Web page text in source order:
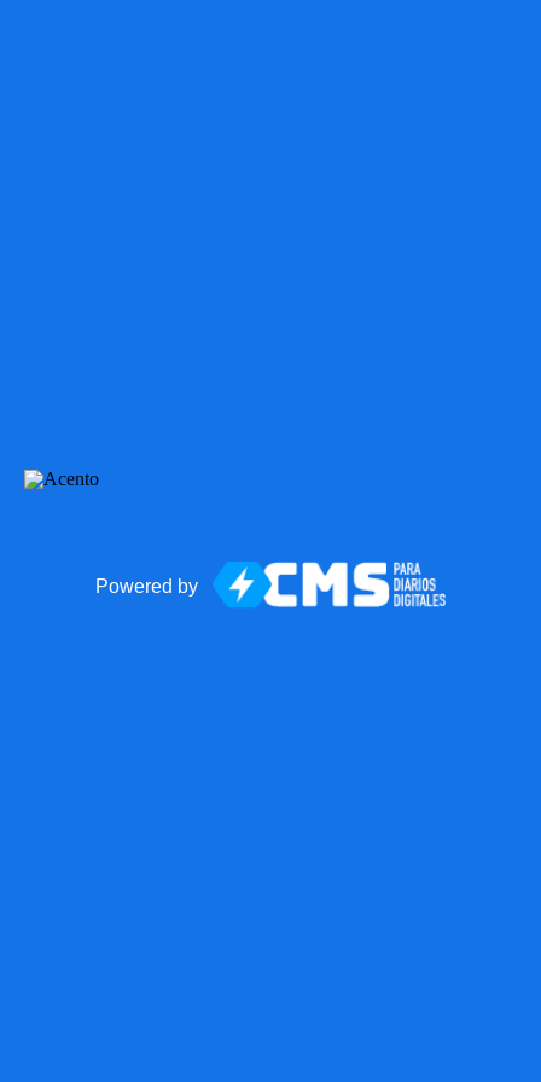
Powered by